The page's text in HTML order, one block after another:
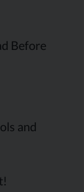
Before
and